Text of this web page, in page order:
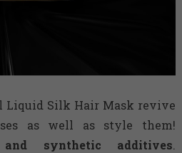
Liquid Silk Hair Mask revive
as well as style them!
synthetic additives